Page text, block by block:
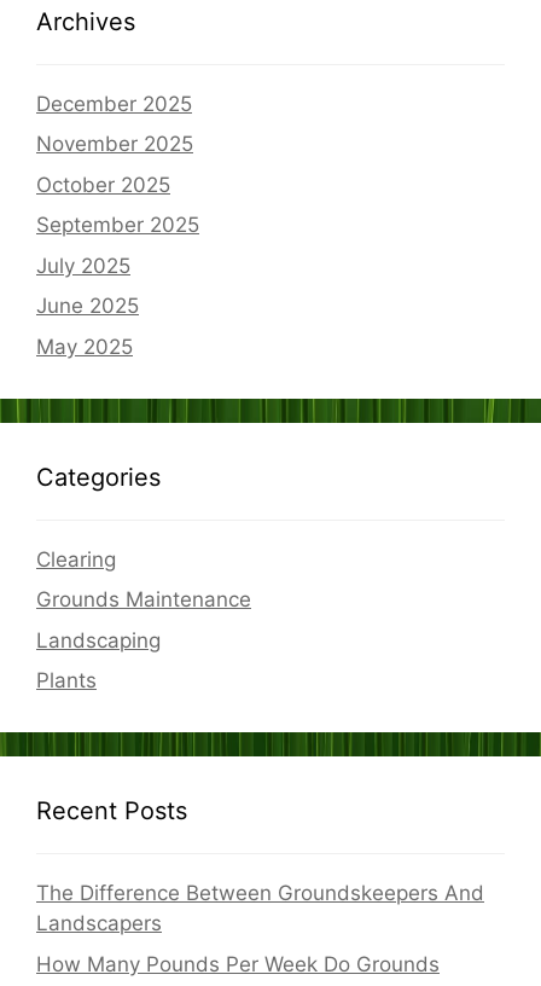
Archives
December 2025
November 2025
October 2025
September 2025
July 2025
June 2025
May 2025
Categories
Clearing
Grounds Maintenance
Landscaping
Plants
Recent Posts
The Difference Between Groundskeepers And
Landscapers
How Many Pounds Per Week Do Grounds